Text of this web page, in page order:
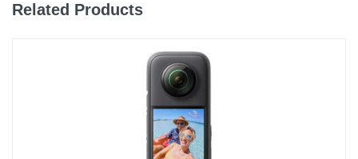
Related Products